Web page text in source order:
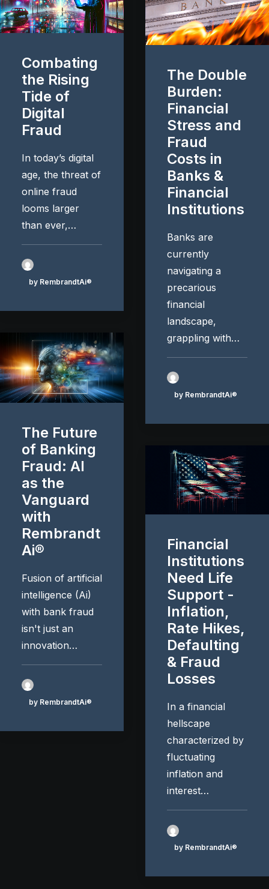
Combating
the Rising
Tide of
Digital
Fraud
In today’s digital
age, the threat of
online fraud
looms larger
than ever,…
by RembrandtAi®
The Double
Burden:
Financial
Stress and
Fraud
Costs in
Banks &
Financial
Institutions
Banks are
currently
navigating a
precarious
financial
landscape,
grappling with…
by RembrandtAi®
The Future
of Banking
Fraud: AI
as the
Vanguard
with
Rembrandt
Ai®
Fusion of artificial
intelligence (Ai)
with bank fraud
isn't just an
innovation…
by RembrandtAi®
Financial
Institutions
Need Life
Support -
Inflation,
Rate Hikes,
Defaulting
& Fraud
Losses
In a financial
hellscape
characterized by
fluctuating
inflation and
interest…
by RembrandtAi®